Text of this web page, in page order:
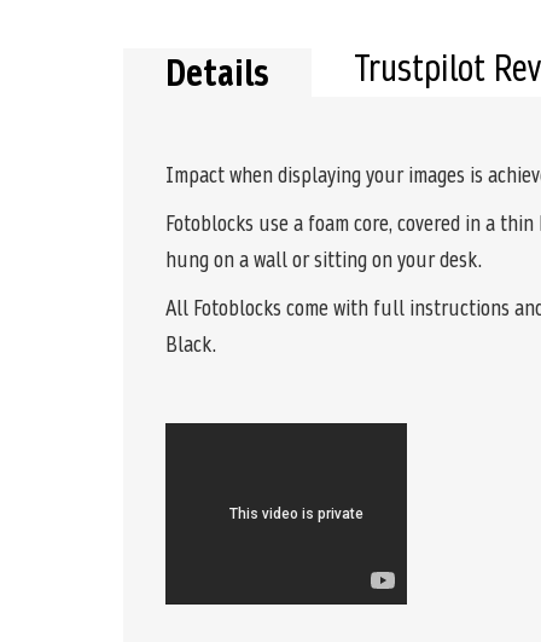
Details
Impact when displaying your images is
Fotoblocks use a foam core, covered in a
hung on a wall or sitting on your desk.
All Fotoblocks come with full instructions
Black.
Trustpilot